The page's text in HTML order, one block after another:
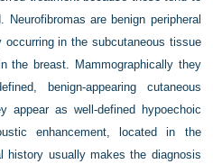
are benign peripheral
in the subcutaneous tissue
the breast. Mammographically they
benign-appearing cutaneous
appear as well-defined hypoechoic
enhancement, located in the
history usually makes the diagnosis